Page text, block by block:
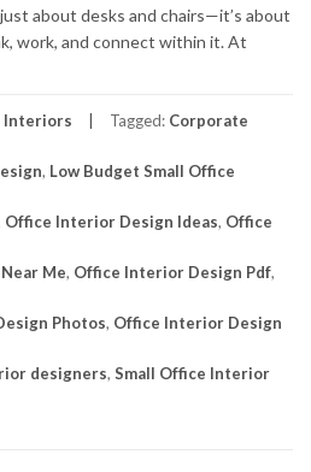
about desks and chairs—it’s about
work, and connect within it. At
Interiors Tagged: Corporate
, Low Budget Small Office
Office Interior Design Ideas, Office
Me, Office Interior Design Pdf,
Photos, Office Interior Design
designers, Small Office Interior